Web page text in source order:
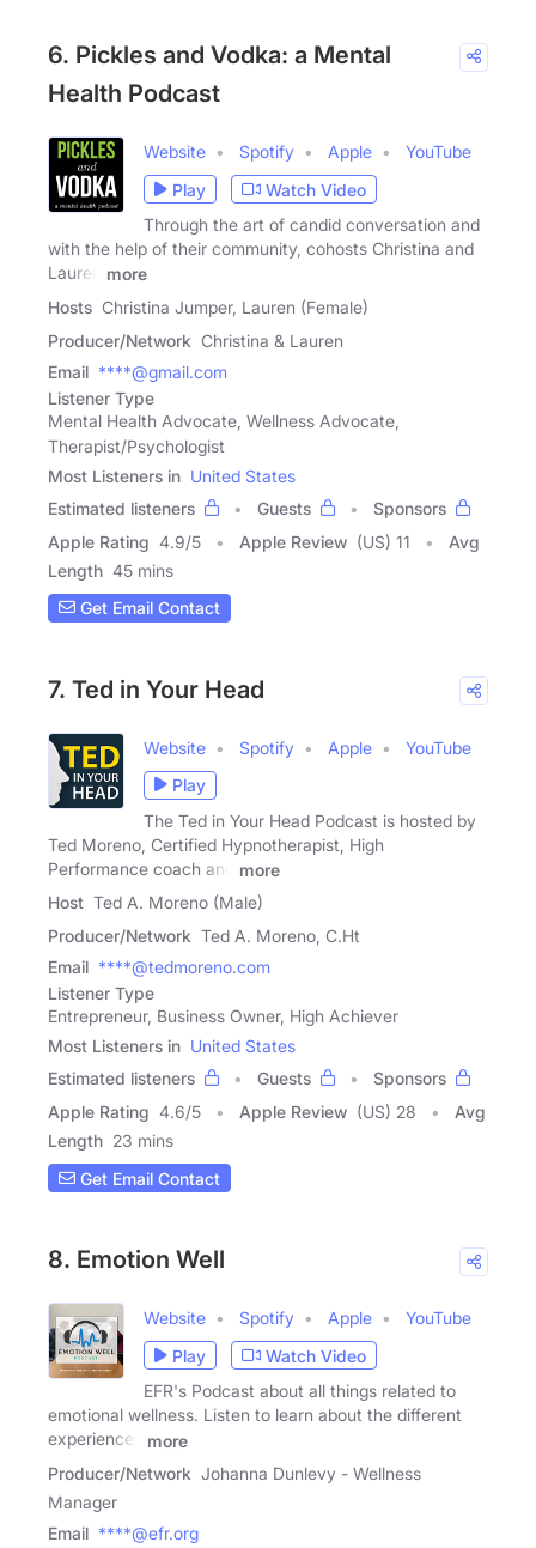
6. Pickles and Vodka: a Mental
Health Podcast
Website Spotify Apple
YouTube
Play
Watch Video
Through the art of candid conversation and
with the help of their community, cohosts Christina and
Lauren
more
Hosts Christina Jumper, Lauren (Female)
Producer/Network Christina & Lauren
Email ****@gmail.com
Listener Type
Mental Health Advocate, Wellness Advocate,
Therapist/Psychologist
Most Listeners in United States
Estimated listeners
Guests
Sponsors
Apple Rating 4.9/5 Apple Review (US) 11
Avg
Length 45 mins
Get Email Contact
7. Ted in Your Head
Website Spotify Apple
YouTube
Play
The Ted in Your Head Podcast is hosted by
Ted Moreno, Certified Hypnotherapist, High
Performance coach and
more
Host Ted A. Moreno (Male)
Producer/Network Ted A. Moreno, C.Ht
Email ****@tedmoreno.com
Listener Type
Entrepreneur, Business Owner, High Achiever
Most Listeners in United States
Estimated listeners
Guests
Sponsors
Apple Rating 4.6/5 Apple Review (US) 28
Avg
Length 23 mins
Get Email Contact
8. Emotion Well
Website Spotify Apple
YouTube
Play
Watch Video
EFR's Podcast about all things related to
emotional wellness. Listen to learn about the different
experiences
more
Producer/Network Johanna Dunlevy - Wellness
Manager
Email ****@efr.org